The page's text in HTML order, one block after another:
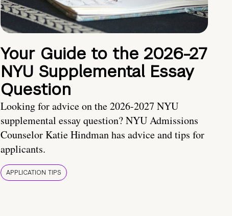
Your Guide to the 2026-27
NYU Supplemental Essay
Question
Looking for advice on the 2026-2027 NYU
supplemental essay question? NYU Admissions
Counselor Katie Hindman has advice and tips for
applicants.
APPLICATION TIPS